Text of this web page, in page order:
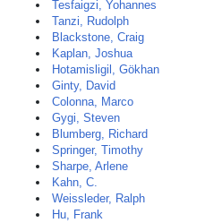
Tesfaigzi, Yohannes
Tanzi, Rudolph
Blackstone, Craig
Kaplan, Joshua
Hotamisligil, Gökhan
Ginty, David
Colonna, Marco
Gygi, Steven
Blumberg, Richard
Springer, Timothy
Sharpe, Arlene
Kahn, C.
Weissleder, Ralph
Hu, Frank